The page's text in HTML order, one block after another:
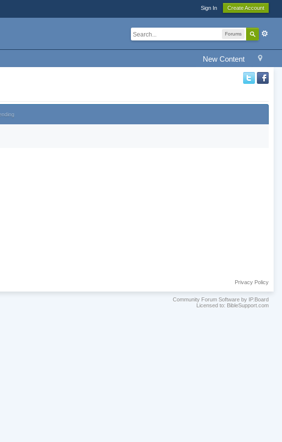
Sign In Create Account
Forums
New Content
Privacy Policy
Community Forum Software by IP.Board
Licensed to: BibleSupport.com